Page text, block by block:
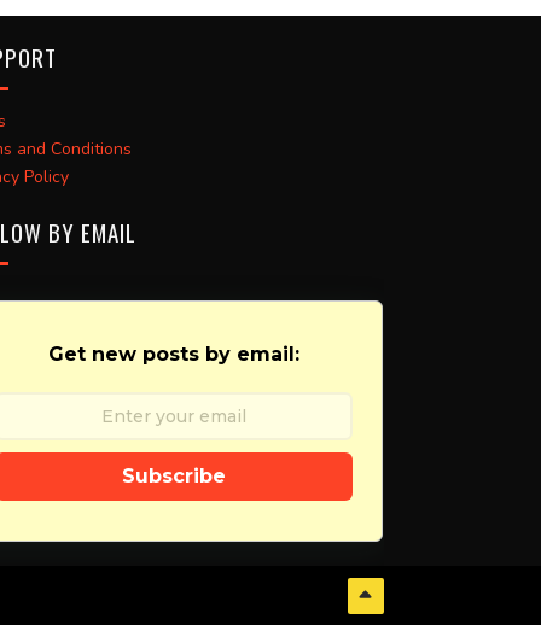
and Conditions
Policy
BY EMAIL
Get new posts by email:
Subscribe